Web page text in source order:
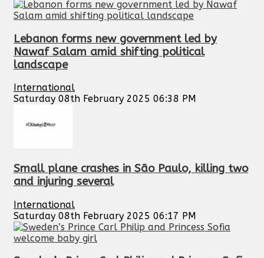
Lebanon forms new government led by
Nawaf Salam amid shifting political
landscape
International
Saturday 08th February 2025 06:38 PM
Small plane crashes in São Paulo, killing two
and injuring several
International
Saturday 08th February 2025 06:17 PM